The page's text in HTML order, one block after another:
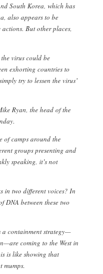
South Korea, which has
also appears to be
But other places,
virus could be
exhorting countries to
try to lessen the virus’
Ryan, the head of the
of camps around the
groups presenting and
speaking, it’s not
in two different voices? In
DNA between these two
a containment strategy—
coming to the West in
is like showing that